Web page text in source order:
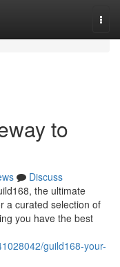
to
Discuss
the ultimate
a curated selection of
you have the best
guild168-your-